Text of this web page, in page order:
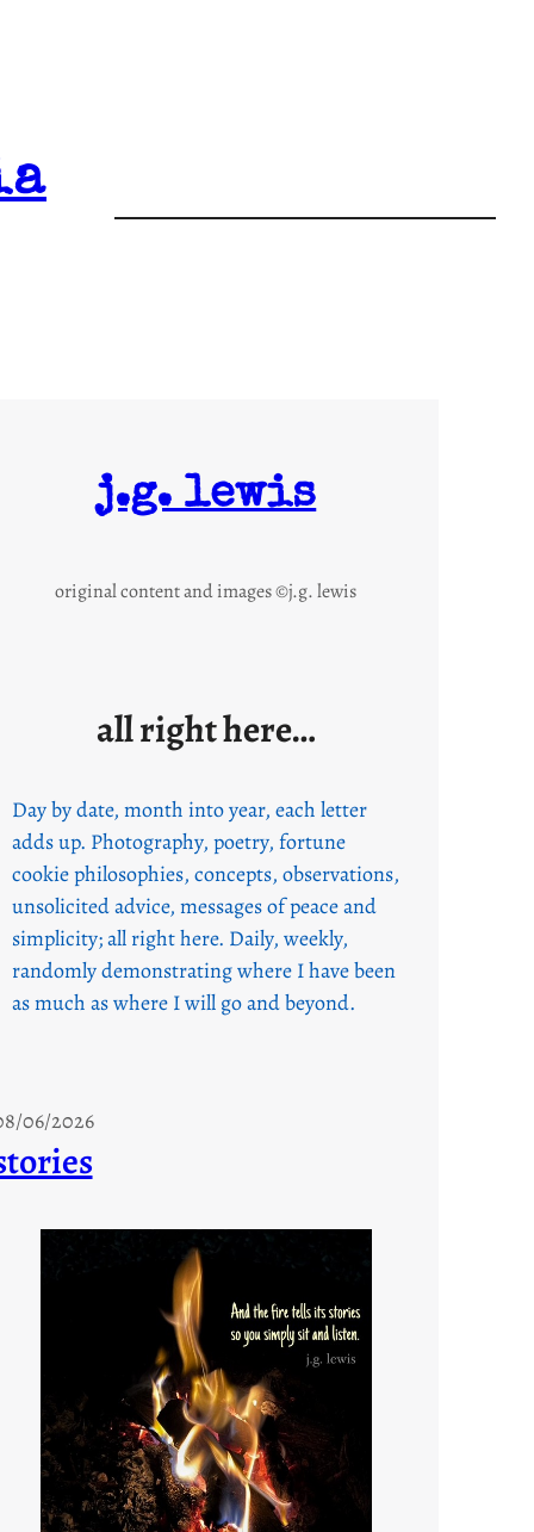
j.g. lewis
original content and images ©j.g. lewis
all right here…
Day by date, month into year, each letter
adds up. Photography, poetry, fortune
cookie philosophies, concepts, observations,
unsolicited advice, messages of peace and
simplicity; all right here. Daily, weekly,
randomly demonstrating where I have been
as much as where I will go and beyond.
06/2026